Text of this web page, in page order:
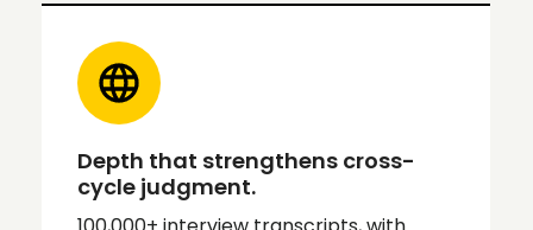
Depth that strengthens cross-
cycle judgment.